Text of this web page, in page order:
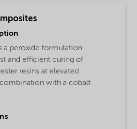
a peroxide formulation
and efficient curing of
resins at elevated
with a cobalt